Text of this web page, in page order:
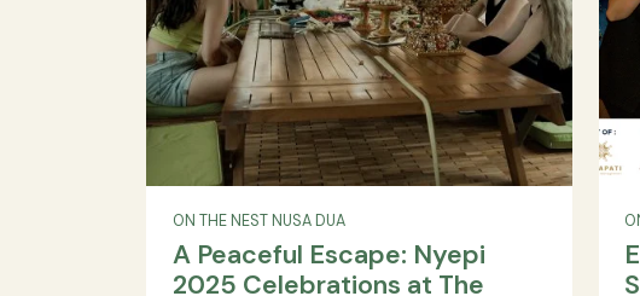
friendly resort, International friendly resort
signature...
READ MORE